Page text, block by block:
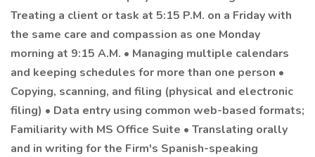
Treating a client or task at 5:15 P.M. on a Friday with
the same care and compassion as one Monday
morning at 9:15 A.M. • Managing multiple calendars
and keeping schedules for more than one person •
Copying, scanning, and filing (physical and electronic
filing) • Data entry using common web-based formats;
Familiarity with MS Office Suite • Translating orally
and in writing for the Firm's Spanish-speaking